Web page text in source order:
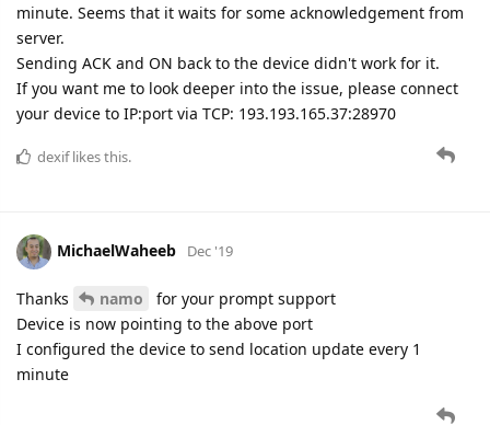
minute. Seems that it waits for some acknowledgement from
server.
Sending ACK and ON back to the device didn't work for it.
If you want me to look deeper into the issue, please connect
your device to IP:port via TCP: 193.193.165.37:28970
dexiflikes this.
MichaelWaheeb Dec '19
Thanks namo
for your prompt support
Device is now pointing to the above port
I configured the device to send location update every 1
minute